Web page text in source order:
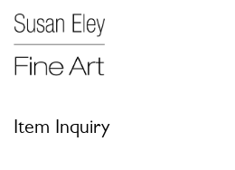
Item Inquiry